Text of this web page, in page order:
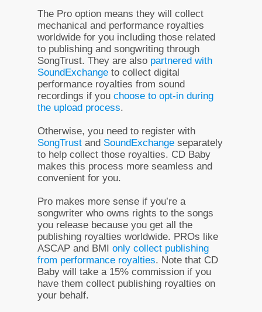
The Pro option means they will collect
mechanical and performance royalties
worldwide for you including those related
to publishing and songwriting through
SongTrust. They are also partnered with
SoundExchange to collect digital
performance royalties from sound
recordings if you choose to opt-in during
the upload process.
Otherwise, you need to register with
SongTrust and SoundExchange separately
to help collect those royalties. CD Baby
makes this process more seamless and
convenient for you.
Pro makes more sense if you’re a
songwriter who owns rights to the songs
you release because you get all the
publishing royalties worldwide. PROs like
ASCAP and BMI only collect publishing
from performance royalties. Note that CD
Baby will take a 15% commission if you
have them collect publishing royalties on
your behalf.